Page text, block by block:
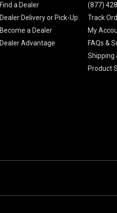
Find a Dealer
Dealer Delivery or Pick-Up
Become a Dealer
Dealer Advantage
(877)
Track
My
FAQs &
Shipping
Product